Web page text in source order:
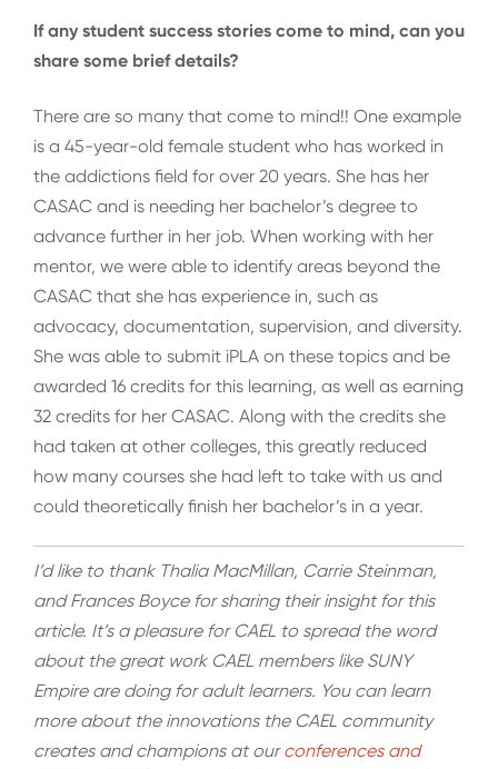
If any student success stories come to mind, can you
share some brief details?
There are so many that come to mind!! One example
is a 45-year-old female student who has worked in
the addictions field for over 20 years. She has her
CASAC and is needing her bachelor’s degree to
advance further in her job. When working with her
mentor, we were able to identify areas beyond the
CASAC that she has experience in, such as
advocacy, documentation, supervision, and diversity.
She was able to submit iPLA on these topics and be
awarded 16 credits for this learning, as well as earning
32 credits for her CASAC. Along with the credits she
had taken at other colleges, this greatly reduced
how many courses she had left to take with us and
could theoretically finish her bachelor’s in a year.
I’d like to thank Thalia MacMillan, Carrie Steinman,
and Frances Boyce for sharing their insight for this
article. It’s a pleasure for CAEL to spread the word
about the great work CAEL members like SUNY
Empire are doing for adult learners. You can learn
more about the innovations the CAEL community
creates and champions at our conferences and